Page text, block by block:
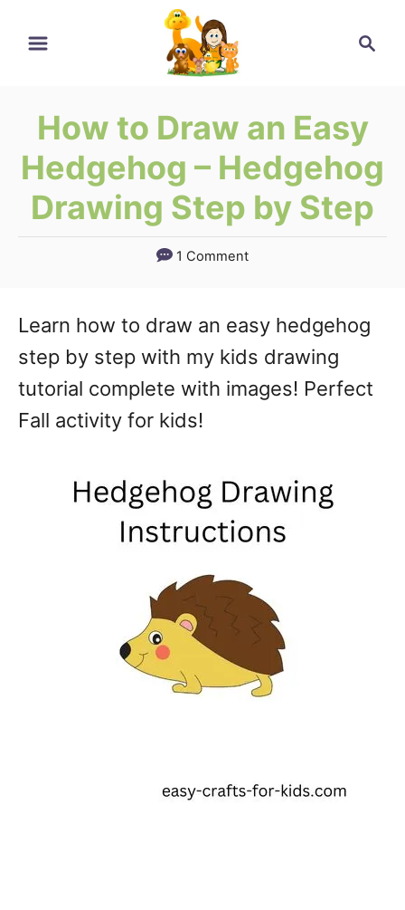
Search
How to Draw an Easy
Hedgehog – Hedgehog
Drawing Step by Step
1 Comment
Learn how to draw an easy hedgehog
step by step with my kids drawing
tutorial complete with images! Perfect
Fall activity for kids!